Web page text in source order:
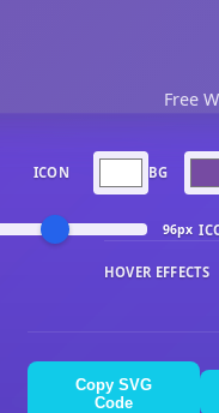
Free
ICON BG
96px
HOVER EFFECTS
Copy SVG
Code